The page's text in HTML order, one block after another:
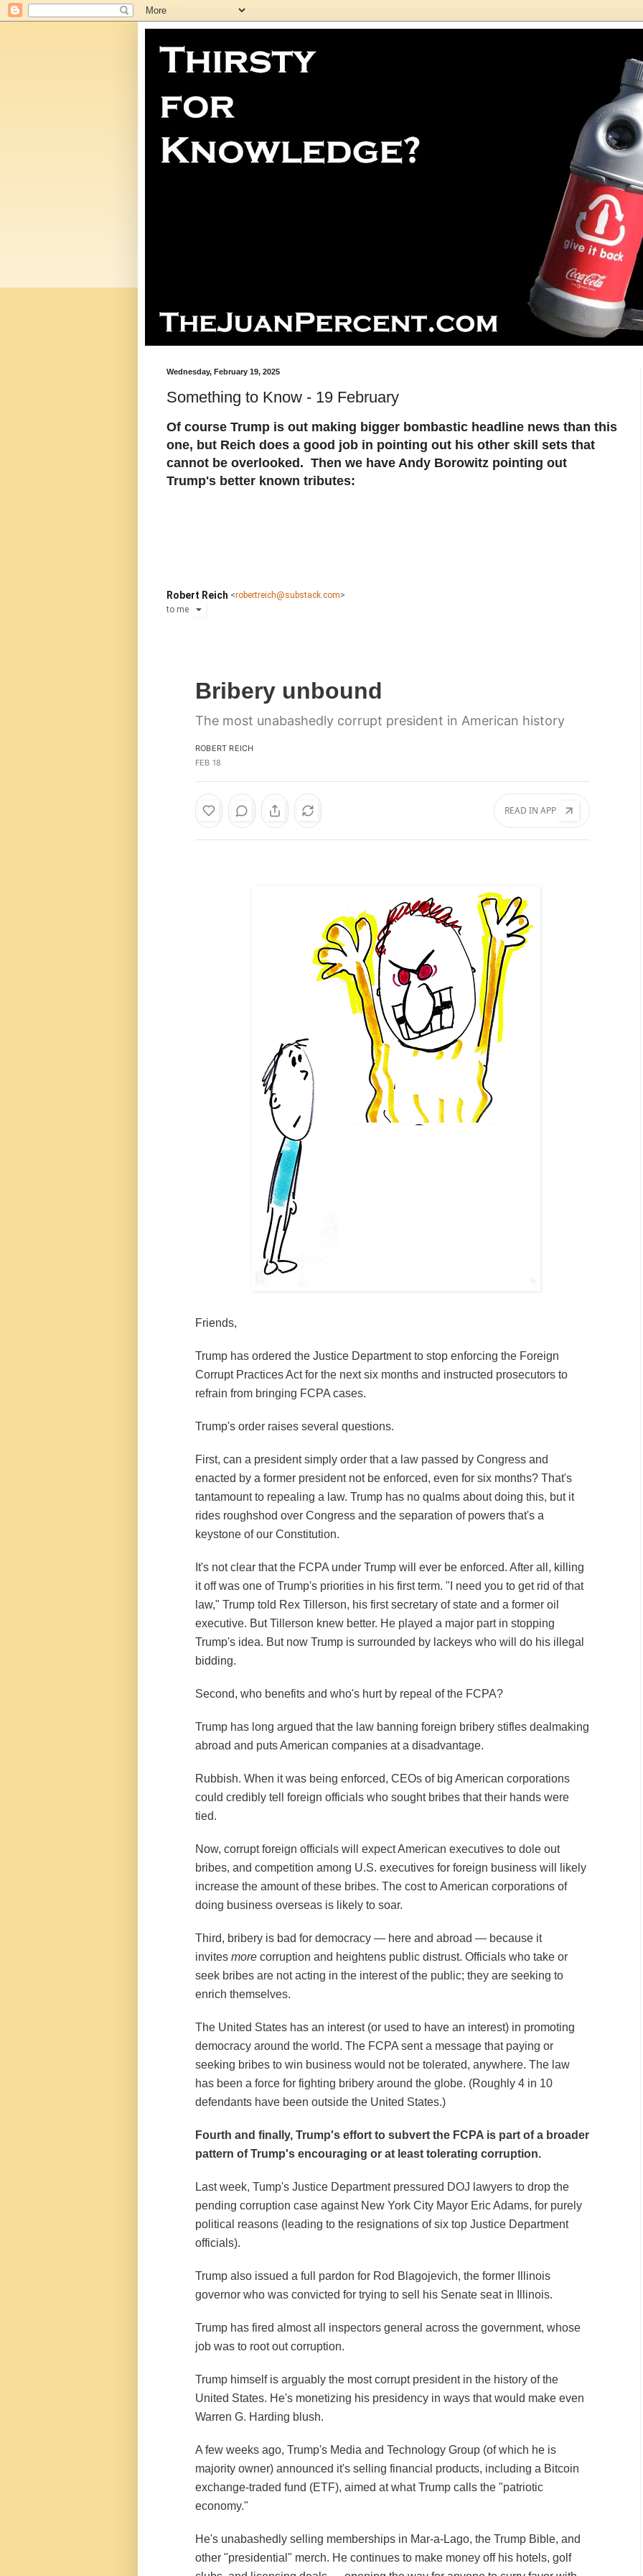
Wednesday, February 19, 2025
Something to Know - 19 February
Of course Trump is out making bigger bombastic headline news than this
one, but Reich does a good job in pointing out his other skill sets that
cannot be overlooked. Then we have Andy Borowitz pointing out
Trump's better known tributes:
Robert Reich <robertreich@substack.com>
to me
Bribery unbound
The most unabashedly corrupt president in American history
ROBERT REICH
FEB 18
READ IN APP
Friends,
Trump has ordered the Justice Department to stop enforcing the Foreign
Corrupt Practices Act for the next six months and instructed prosecutors to
refrain from bringing FCPA cases.
Trump's order raises several questions.
First, can a president simply order that a law passed by Congress and
enacted by a former president not be enforced, even for six months? That's
tantamount to repealing a law. Trump has no qualms about doing this, but it
rides roughshod over Congress and the separation of powers that's a
keystone of our Constitution.
It's not clear that the FCPA under Trump will ever be enforced. After all, killing
it off was one of Trump's priorities in his first term. "I need you to get rid of that
law," Trump told Rex Tillerson, his first secretary of state and a former oil
executive. But Tillerson knew better. He played a major part in stopping
Trump's idea. But now Trump is surrounded by lackeys who will do his illegal
bidding.
Second, who benefits and who's hurt by repeal of the FCPA?
Trump has long argued that the law banning foreign bribery stifles dealmaking
abroad and puts American companies at a disadvantage.
Rubbish. When it was being enforced, CEOs of big American corporations
could credibly tell foreign officials who sought bribes that their hands were
tied.
Now, corrupt foreign officials will expect American executives to dole out
bribes, and competition among U.S. executives for foreign business will likely
increase the amount of these bribes. The cost to American corporations of
doing business overseas is likely to soar.
Third, bribery is bad for democracy — here and abroad — because it
invites more corruption and heightens public distrust. Officials who take or
seek bribes are not acting in the interest of the public; they are seeking to
enrich themselves.
The United States has an interest (or used to have an interest) in promoting
democracy around the world. The FCPA sent a message that paying or
seeking bribes to win business would not be tolerated, anywhere. The law
has been a force for fighting bribery around the globe. (Roughly 4 in 10
defendants have been outside the United States.)
Fourth and finally, Trump's effort to subvert the FCPA is part of a broader
pattern of Trump's encouraging or at least tolerating corruption.
Last week, Tump's Justice Department pressured DOJ lawyers to drop the
pending corruption case against New York City Mayor Eric Adams, for purely
political reasons (leading to the resignations of six top Justice Department
officials).
Trump also issued a full pardon for Rod Blagojevich, the former Illinois
governor who was convicted for trying to sell his Senate seat in Illinois.
Trump has fired almost all inspectors general across the government, whose
job was to root out corruption.
Trump himself is arguably the most corrupt president in the history of the
United States. He's monetizing his presidency in ways that would make even
Warren G. Harding blush.
A few weeks ago, Trump's Media and Technology Group (of which he is
majority owner) announced it's selling financial products, including a Bitcoin
exchange-traded fund (ETF), aimed at what Trump calls the "patriotic
economy."
He's unabashedly selling memberships in Mar-a-Lago, the Trump Bible, and
other "presidential" merch. He continues to make money off his hotels, golf